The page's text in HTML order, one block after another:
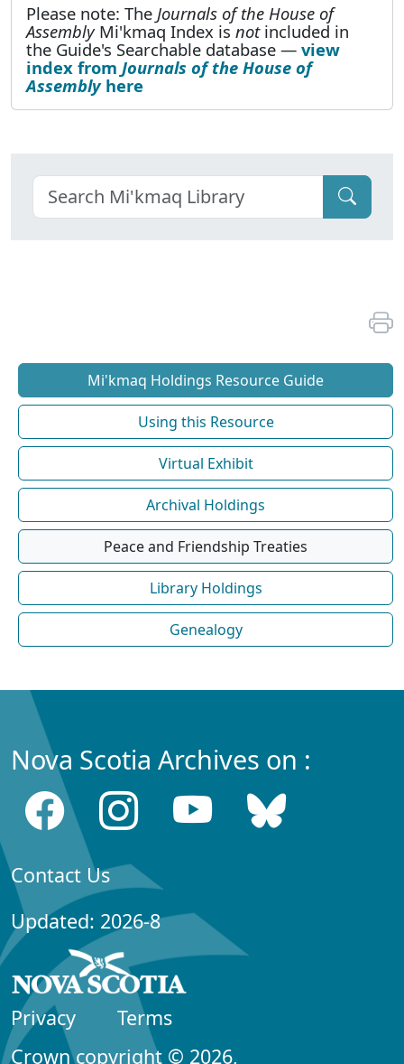
Please note: The Journals of the House of
AssemblyMi'kmaq Index isnotincluded in
the Guide's Searchable database — view
index from Journals of the House of
Assemblyhere
Mi'kmaq Holdings Resource Guide
Using this Resource
Virtual Exhibit
Archival Holdings
Peace and Friendship Treaties
Library Holdings
Genealogy
Nova Scotia Archives on :
Contact Us
Updated: 2026-8
Privacy
Terms
Crown copyright © 2026,